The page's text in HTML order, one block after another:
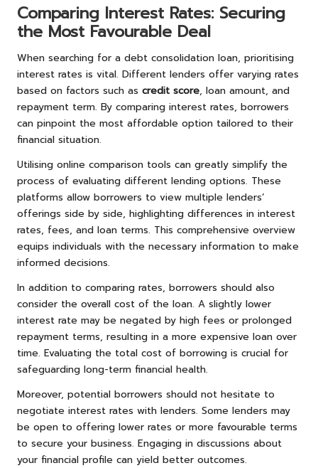
Comparing Interest Rates: Securing
the Most Favourable Deal
When searching for a debt consolidation loan, prioritising
interest rates is vital. Different lenders offer varying rates
based on factors such as credit score, loan amount, and
repayment term. By comparing interest rates, borrowers
can pinpoint the most affordable option tailored to their
financial situation.
Utilising online comparison tools can greatly simplify the
process of evaluating different lending options. These
platforms allow borrowers to view multiple lenders’
offerings side by side, highlighting differences in interest
rates, fees, and loan terms. This comprehensive overview
equips individuals with the necessary information to make
informed decisions.
In addition to comparing rates, borrowers should also
consider the overall cost of the loan. A slightly lower
interest rate may be negated by high fees or prolonged
repayment terms, resulting in a more expensive loan over
time. Evaluating the total cost of borrowing is crucial for
safeguarding long-term financial health.
Moreover, potential borrowers should not hesitate to
negotiate interest rates with lenders. Some lenders may
be open to offering lower rates or more favourable terms
to secure your business. Engaging in discussions about
your financial profile can yield better outcomes.